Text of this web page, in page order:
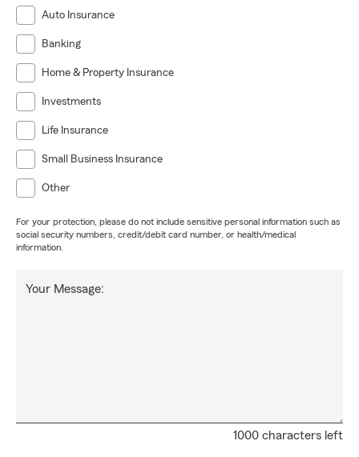
Auto Insurance
Banking
Home & Property Insurance
Investments
Life Insurance
Small Business Insurance
Other
For your protection, please do not include sensitive personal information such as
social security numbers, credit/debit card number, or health/medical
information.
1000 characters left
Your Message: